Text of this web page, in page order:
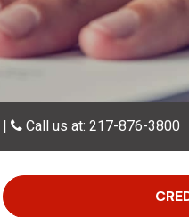
Call us at: 217-876-3800